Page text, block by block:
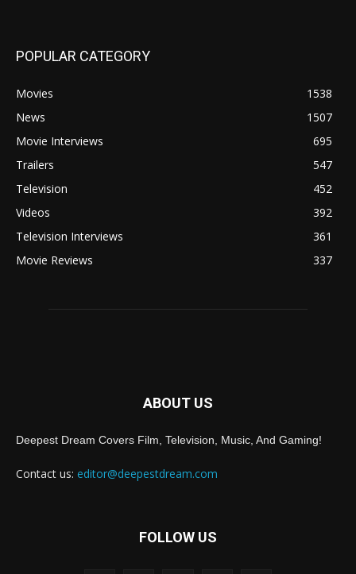
POPULAR CATEGORY
Movies
1538
News
1507
Movie Interviews
695
Trailers
547
Television
452
Videos
392
Television Interviews
361
Movie Reviews
337
ABOUT US
Deepest Dream Covers Film, Television, Music, And Gaming!
Contact us: editor@deepestdream.com
FOLLOW US